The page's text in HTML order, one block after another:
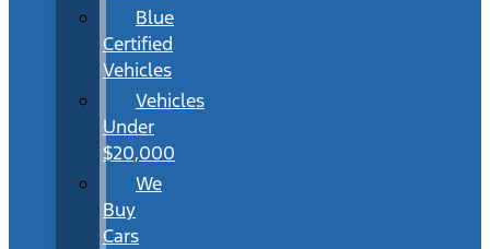
Blue
Certified
Vehicles
Vehicles
Under
$20,000
We
Buy
Cars